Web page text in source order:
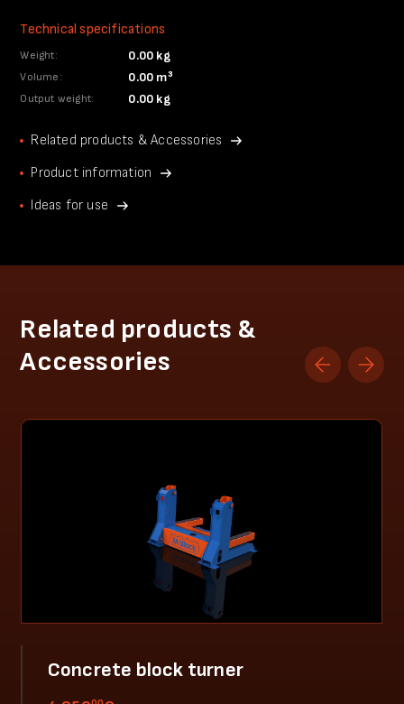
Technical specifications
Weight: 0.00 kg
Volume: 0.00 m³
Output weight: 0.00 kg
Related products & Accessories
Product information
Ideas for use
Related products &
Accessories
Concrete block turner